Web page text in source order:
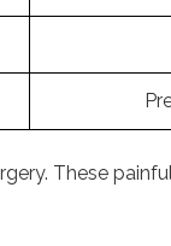
These